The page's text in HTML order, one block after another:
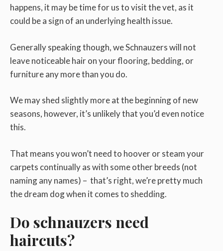
happens, it may be time for us to visit the vet, as it
could be a sign of an underlying health issue.
Generally speaking though, we Schnauzers will not
leave noticeable hair on your flooring, bedding, or
furniture any more than you do.
We may shed slightly more at the beginning of new
seasons, however, it’s unlikely that you’d even notice
this.
That means you won’t need to hoover or steam your
carpets continually as with some other breeds (not
naming any names) – that’s right, we’re pretty much
the dream dog when it comes to shedding.
Do schnauzers need
haircuts?